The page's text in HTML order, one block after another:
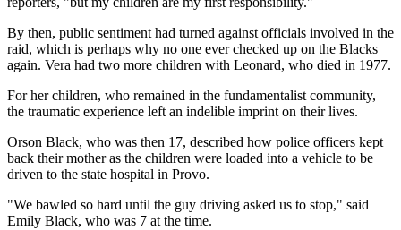
By then, public sentiment had turned against officials involved in the
raid, which is perhaps why no one ever checked up on the Blacks
again. Vera had two more children with Leonard, who died in 1977.
For her children, who remained in the fundamentalist community,
the traumatic experience left an indelible imprint on their lives.
Orson Black, who was then 17, described how police officers kept
back their mother as the children were loaded into a vehicle to be
driven to the state hospital in Provo.
"We bawled so hard until the guy driving asked us to stop," said
Emily Black, who was 7 at the time.